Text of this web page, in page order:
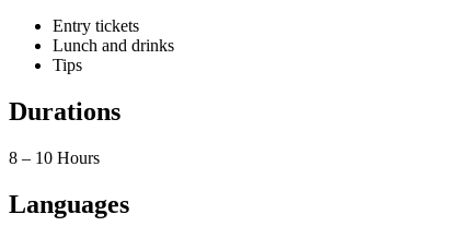
Entry tickets
Lunch and drinks
Tips
Durations
8 – 10 Hours
Languages